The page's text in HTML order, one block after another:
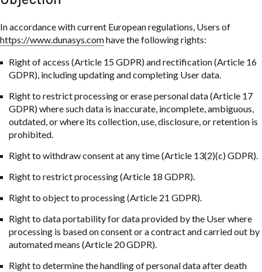
In accordance with current European regulations, Users of
https://www.dunasys.comhave the following rights:
Right of access (Article 15 GDPR) and rectification (Article 16
GDPR), including updating and completing User data.
Right to restrict processing or erase personal data (Article 17
GDPR) where such data is inaccurate, incomplete, ambiguous,
outdated, or where its collection, use, disclosure, or retention is
prohibited.
Right to withdraw consent at any time (Article 13(2)(c) GDPR).
Right to restrict processing (Article 18 GDPR).
Right to object to processing (Article 21 GDPR).
Right to data portability for data provided by the User where
processing is based on consent or a contract and carried out by
automated means (Article 20 GDPR).
Right to determine the handling of personal data after death